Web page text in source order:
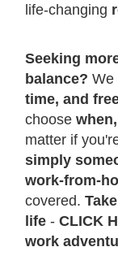
life-changing
Seeking
balance? We
time, and
choose
matter if
simply
work-from-
covered.
life - CLICK
work